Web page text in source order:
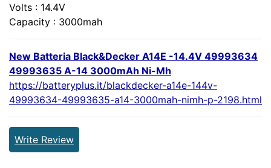
Volts : 14.4V
Capacity : 3000mah
New Batteria Black&Decker A14E -14.4V 49993634
49993635 A-14 3000mAh Ni-Mh
https://batteryplus.it/blackdecker-a14e-144v-
49993634-49993635-a14-3000mah-nimh-p-2198.html
Write Review